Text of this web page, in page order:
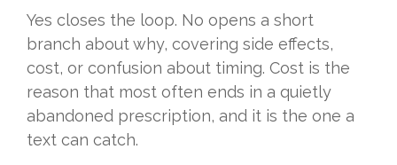
Yes closes the loop. No opens a short
branch about why, covering side effects,
cost, or confusion about timing. Cost is the
reason that most often ends in a quietly
abandoned prescription, and it is the one a
text can catch.